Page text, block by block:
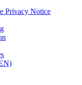
Privacy Notice